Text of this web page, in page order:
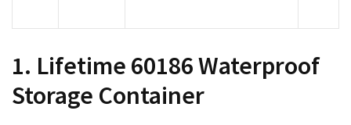
1. Lifetime 60186 Waterproof
Storage Container